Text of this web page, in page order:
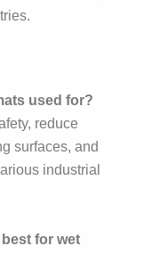
used for?
reduce
surfaces, and
industrial
for wet